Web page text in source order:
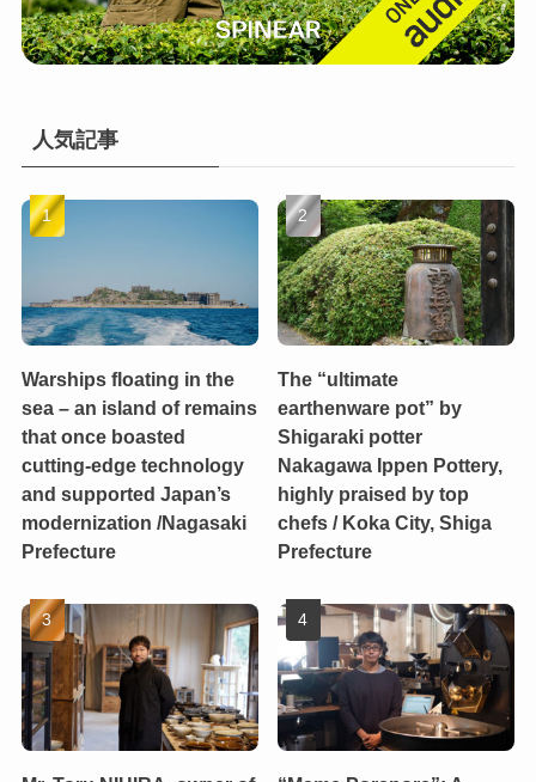
人気記事
Warships floating in the
sea – an island of remains
that once boasted
cutting-edge technology
and supported Japan’s
modernization /Nagasaki
Prefecture
The “ultimate
earthenware pot” by
Shigaraki potter
Nakagawa Ippen Pottery,
highly praised by top
chefs / Koka City, Shiga
Prefecture